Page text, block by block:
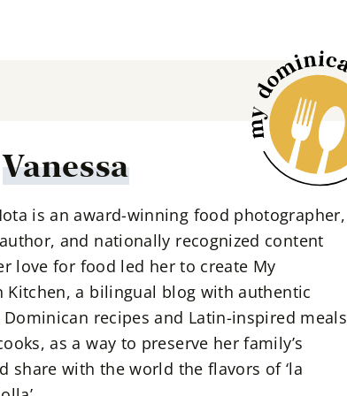
Vanessa
is an award-winning food photographer,
and nationally recognized content
love for food led her to create My
Kitchen, a bilingual blog with authentic
recipes and Latin-inspired meals
as a way to preserve her family’s
share with the world the flavors of ‘la